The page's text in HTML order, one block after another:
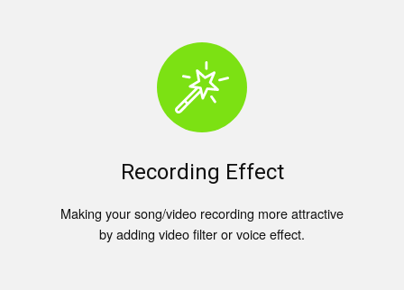
Recording Effect
Making your song/video recording more attractive
by adding video filter or voice effect.